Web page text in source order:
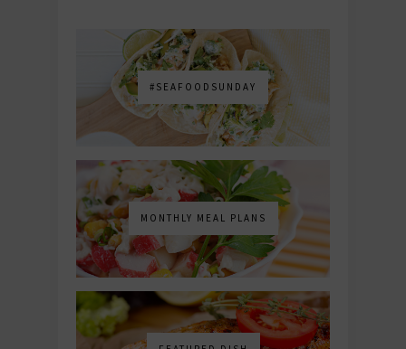
#SEAFOODSUNDAY
MONTHLY MEAL PLANS